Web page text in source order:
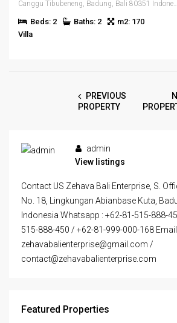
Canggu Tibubeneng, Badung, Bali 80351 Indonesia
Beds: 2 Baths: 2
m2: 170
Villa
PREVIOUS
PROPERTY
admin
View listings
Contact US Zehava Bali Enterprise, S.
No. 18, Lingkungan Abianbase Kuta,
Indonesia Whatsapp : +62-81-515-888-
515-888-450 / +62-81-999-000-168 Email
zehavabalienterprise@gmail.com /
contact@zehavabalienterprise.com
Featured Properties